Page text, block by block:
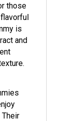
those
is
and